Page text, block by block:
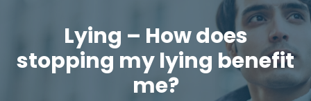
Lying – How does
stopping my lying benefit
me?